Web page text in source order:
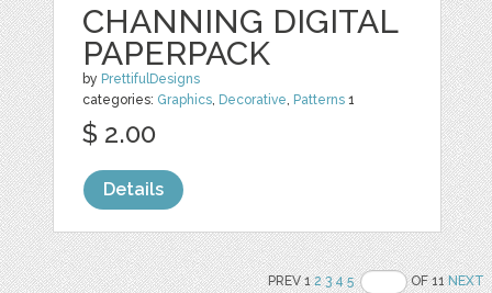
CHANNING DIGITAL
PAPERPACK
by PrettifulDesigns
categories: Graphics Decorative Patterns 1
$ 2.00
Details
PREV 12 3 4 5 OF 11NEXT